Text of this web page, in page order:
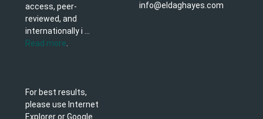
access, peer-
reviewed, and
internationally i ...
Read more.
For best results,
please use Internet
Explorer or Google
info@eldaghayes.com